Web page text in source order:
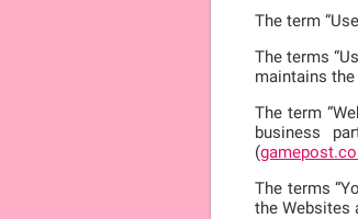
The term
The terms
maintains
The term
business
(
The terms
the Websites